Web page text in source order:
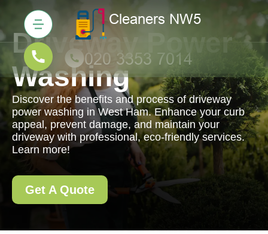
Driveway Power
Washing
Discover the benefits and process of driveway
power washing in West Ham. Enhance your curb
appeal, prevent damage, and maintain your
driveway with professional, eco-friendly services.
Learn more!
Get A Quote